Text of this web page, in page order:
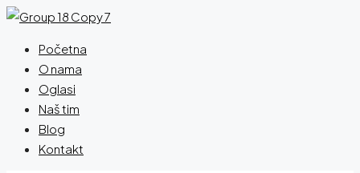
Početna
O nama
Oglasi
Naš tim
Blog
Kontakt